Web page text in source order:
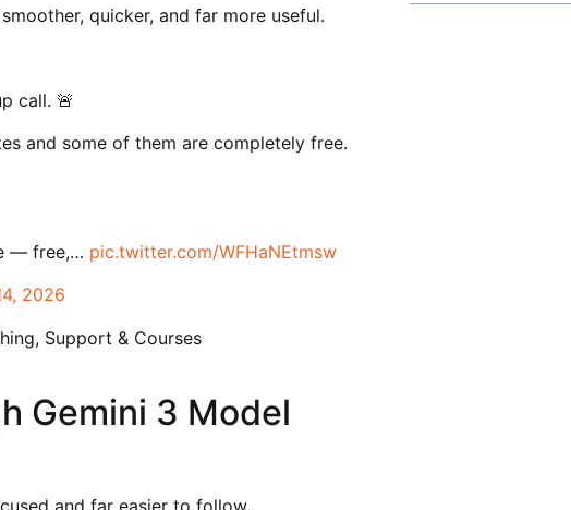
quicker, and far more useful.
call. 🚨
and some of them are completely free.
— free,… pic.twitter.com/WFHaNEtmsw
2026
Support & Courses
Gemini 3 Model